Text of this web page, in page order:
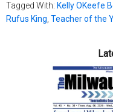
Tagged With: Kelly OKeefe
Rufus King Teacher of the